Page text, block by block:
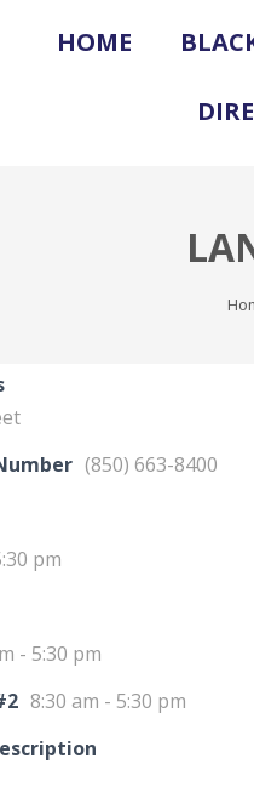
HOME
(850) 663-8400
pm
- 5:30 pm
8:30 am - 5:30 pm